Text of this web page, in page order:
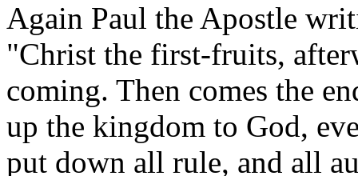
Again Paul the Apostle
"Christ the first-fruits,
coming. Then comes the
up the kingdom to God,
put down all rule, and all